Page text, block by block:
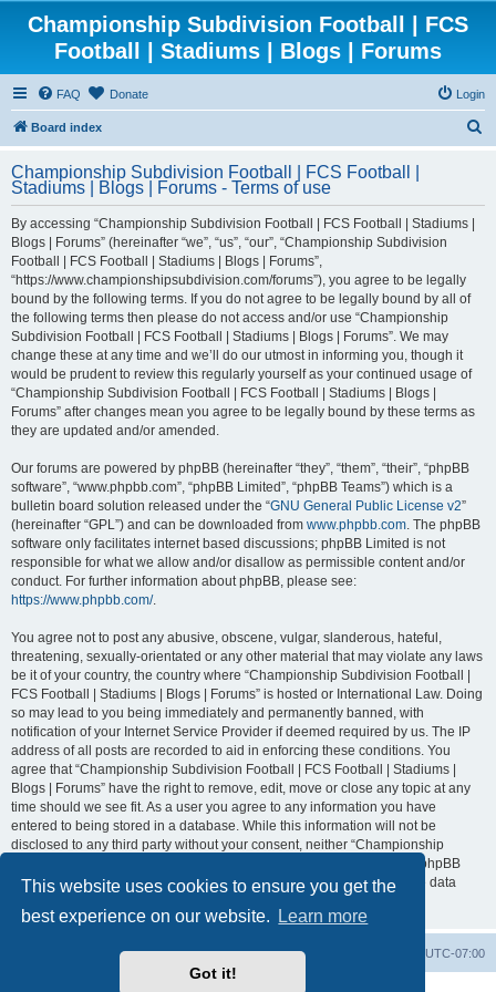
This website uses cookies to ensure you get the
best experience on our website.
Learn more
Got it!
Championship Subdivision Football | FCS
Football | Stadiums | Blogs | Forums
FAQ Donate Login
Board index
r
Championship Subdivision Football | FCS Football |
Stadiums | Blogs | Forums - Terms of use
By accessing “Championship Subdivision Football | FCS Football | Stadiums |
Blogs | Forums” (hereinafter “we”, “us”, “our”, “Championship Subdivision
Football | FCS Football | Stadiums | Blogs | Forums”,
“https://www.championshipsubdivision.com/forums”), you agree to be legally
bound by the following terms. If you do not agree to be legally bound by all of
the following terms then please do not access and/or use “Championship
Subdivision Football | FCS Football | Stadiums | Blogs | Forums”. We may
change these at any time and we’ll do our utmost in informing you, though it
would be prudent to review this regularly yourself as your continued usage of
“Championship Subdivision Football | FCS Football | Stadiums | Blogs |
Forums” after changes mean you agree to be legally bound by these terms as
they are updated and/or amended.
Our forums are powered by phpBB (hereinafter “they”, “them”, “their”, “phpBB
software”, “www.phpbb.com”, “phpBB Limited”, “phpBB Teams”) which is a
bulletin board solution released under the “GNU General Public License v2”
(hereinafter “GPL”) and can be downloaded from www.phpbb.com. The phpBB
software only facilitates internet based discussions; phpBB Limited is not
responsible for what we allow and/or disallow as permissible content and/or
conduct. For further information about phpBB, please see:
https://www.phpbb.com/.
You agree not to post any abusive, obscene, vulgar, slanderous, hateful,
threatening, sexually-orientated or any other material that may violate any laws
be it of your country, the country where “Championship Subdivision Football |
FCS Football | Stadiums | Blogs | Forums” is hosted or International Law. Doing
so may lead to you being immediately and permanently banned, with
notification of your Internet Service Provider if deemed required by us. The IP
address of all posts are recorded to aid in enforcing these conditions. You
agree that “Championship Subdivision Football | FCS Football | Stadiums |
Blogs | Forums” have the right to remove, edit, move or close any topic at any
time should we see fit. As a user you agree to any information you have
entered to being stored in a database. While this information will not be
disclosed to any third party without your consent, neither “Championship
Subdivision Football | FCS Football | Stadiums | Blogs | Forums” nor phpBB
shall be held responsible for any hacking attempt that may lead to the data
UTC-07:00
Delete cookies
Contact us